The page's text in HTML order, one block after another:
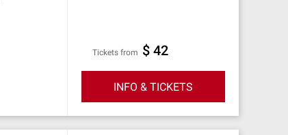
Tickets from $ 42
INFO & TICKETS